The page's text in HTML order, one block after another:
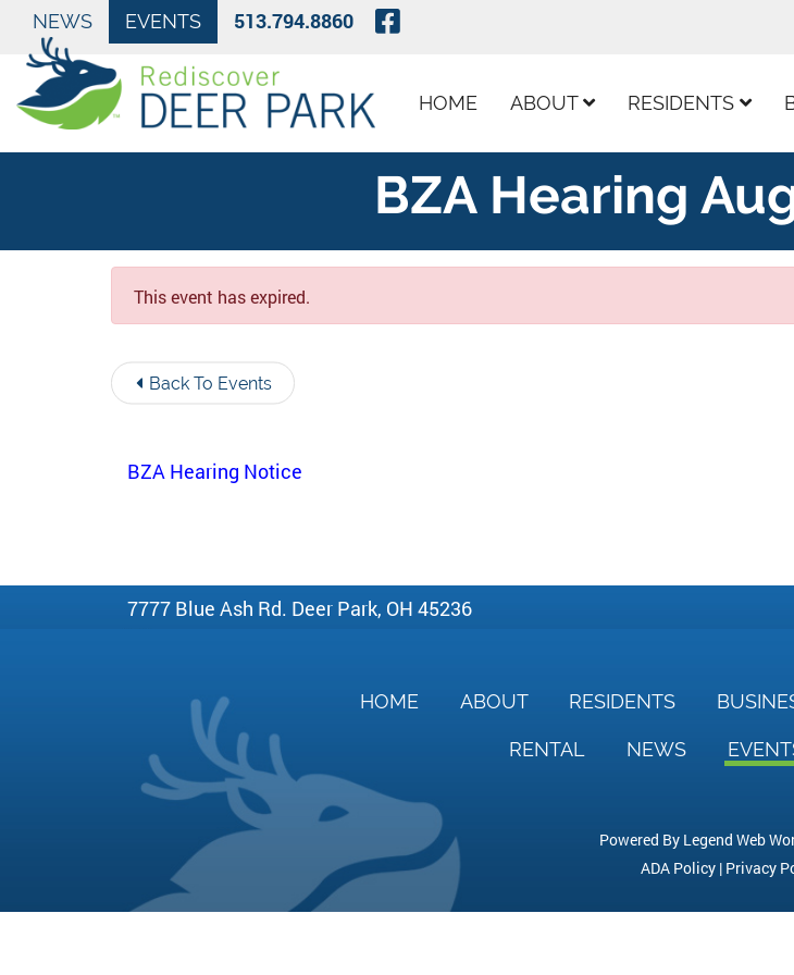
Skip to Main Content
NEWS EVENTS 513.794.8860 Visit Our Facebook Page
HOME ABOUT RESIDENTS
BZA Hearing
This event has expired.
Back To Events
BZA Hearing Notice
7777 Blue Ash Rd. Deer Park, OH 45236
HOME ABOUT RESIDENTS
RENTAL NEWS
Powered By Legend Web
ADA Policy| Privacy